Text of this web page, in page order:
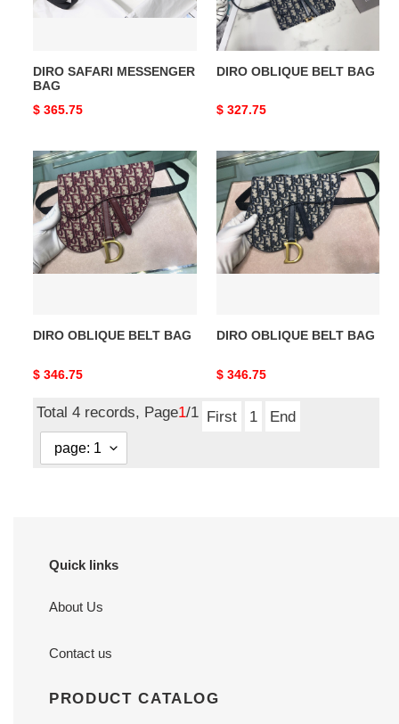
DIRO SAFARI MESSENGER
BAG
Original
$ 365.75
DIRO OBLIQUE BELT BAG
Original
$ 327.75
DIRO
OBLIQUE
BELT
BAG
DIRO OBLIQUE BELT BAG
Original
$ 346.75
DIRO
OBLIQUE
BELT
BAG
DIRO OBLIQUE BELT BAG
Original
$ 346.75
Total 4 records, Page1/1 First 1 End
Quick links
About Us
Contact us
PRODUCT CATALOG